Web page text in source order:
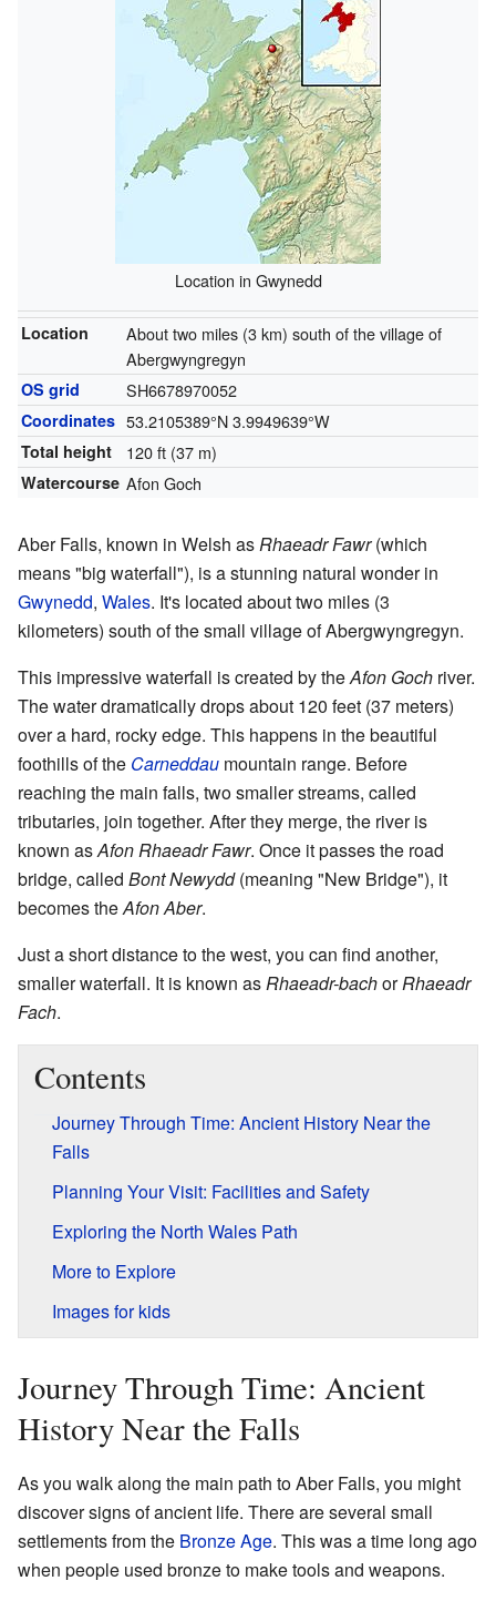
Location in Gwynedd
Location
About two miles (3 km) south of the village of
Abergwyngregyn
OS grid SH6678970052
Coordinates 53.2105389°N 3.9949639°W
Total height 120 ft (37 m)
Watercourse Afon Goch
Aber Falls, known in Welsh asRhaeadr Fawr(which
means "big waterfall"), is a stunning natural wonder in
Gwynedd, Wales. It's located about two miles (3
kilometers) south of the small village of Abergwyngregyn.
This impressive waterfall is created by theAfon Goch river.
The water dramatically drops about 120 feet (37 meters)
over a hard, rocky edge. This happens in the beautiful
foothills of the Carneddau mountain range. Before
reaching the main falls, two smaller streams, called
tributaries, join together. After they merge, the river is
known asAfon Rhaeadr Fawr. Once it passes the road
bridge, called Bont Newydd(meaning "New Bridge"), it
becomes theAfon Aber.
Just a short distance to the west, you can find another,
smaller waterfall. It is known asRhaeadr-bachorRhaeadr
Fach.
Contents
Journey Through Time: Ancient History Near the
Falls
Planning Your Visit: Facilities and Safety
Exploring the North Wales Path
More to Explore
Images for kids
Journey Through Time: Ancient
History Near the Falls
As you walk along the main path to Aber Falls, you might
discover signs of ancient life. There are several small
settlements from the Bronze Age. This was a time long ago
when people used bronze to make tools and weapons.